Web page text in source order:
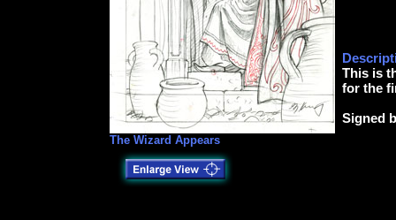
The Wizard Appears
This is
for the
Signed